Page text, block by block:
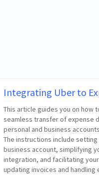
Integrating Uber to
This article guides you on how
seamless transfer of expense
personal and business
The instructions include
business account, simplifying
integration, and facilitating
updating invoices and handling